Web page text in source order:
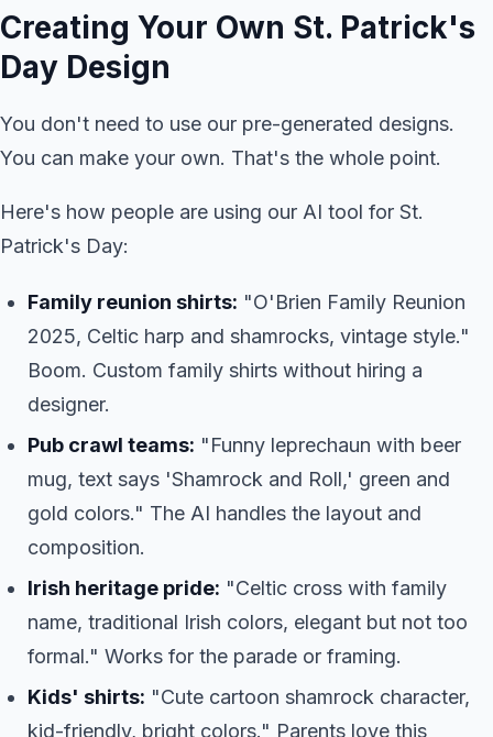
Creating Your Own St. Patrick's
Day Design
You don't need to use our pre-generated designs.
You can make your own. That's the whole point.
Here's how people are using our AI tool for St.
Patrick's Day:
Family reunion shirts: "O'Brien Family Reunion
2025, Celtic harp and shamrocks, vintage style."
Boom. Custom family shirts without hiring a
designer.
Pub crawl teams: "Funny leprechaun with beer
mug, text says 'Shamrock and Roll,' green and
gold colors." The AI handles the layout and
composition.
Irish heritage pride: "Celtic cross with family
name, traditional Irish colors, elegant but not too
formal." Works for the parade or framing.
Kids' shirts: "Cute cartoon shamrock character,
kid-friendly, bright colors." Parents love this